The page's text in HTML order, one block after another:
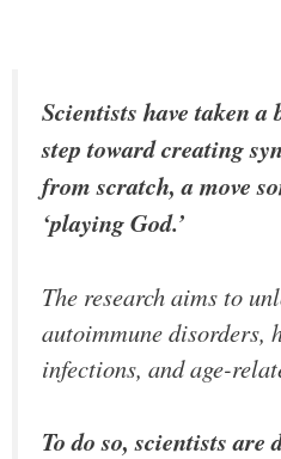
Scientists have taken
step toward creating
from scratch, a move
‘playing God.’
The research aims to
autoimmune disorders,
infections, and age-
To do so, scientists are